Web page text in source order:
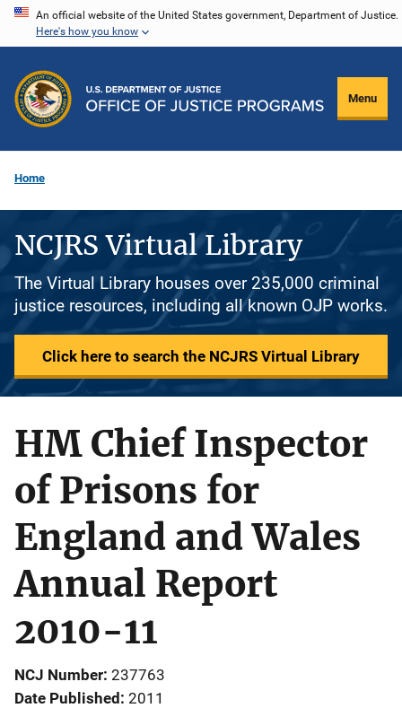
Skip
content
An official website of the United States government, Department of Justice.
Here's how you know
Menu
Home
NCJRS Virtual Library
The Virtual Library houses over 235,000 criminal
justice resources, including all known OJP works.
Click here to search the NCJRS Virtual Library
HM Chief Inspector
of Prisons for
England and Wales
Annual Report
2010-11
NCJ Number 237763
Date Published 2011